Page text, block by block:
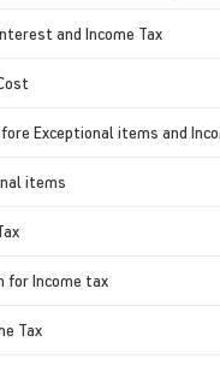
and Income Tax
Exceptional items and
items
for Income tax
Tax